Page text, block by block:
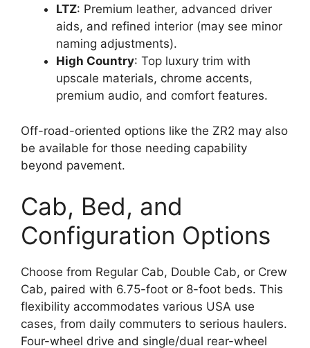
LTZ: Premium leather, advanced driver
aids, and refined interior (may see minor
naming adjustments).
High Country: Top luxury trim with
upscale materials, chrome accents,
premium audio, and comfort features.
Off-road-oriented options like the ZR2 may also
be available for those needing capability
beyond pavement.
Cab, Bed, and
Configuration Options
Choose from Regular Cab, Double Cab, or Crew
Cab, paired with 6.75-foot or 8-foot beds. This
flexibility accommodates various USA use
cases, from daily commuters to serious haulers.
Four-wheel drive and single/dual rear-wheel